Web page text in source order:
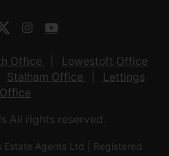
Office
Lowestoft Office
Stalham Office
Lettings
Office
All rights reserved.
Estate Agents Ltd | Registered